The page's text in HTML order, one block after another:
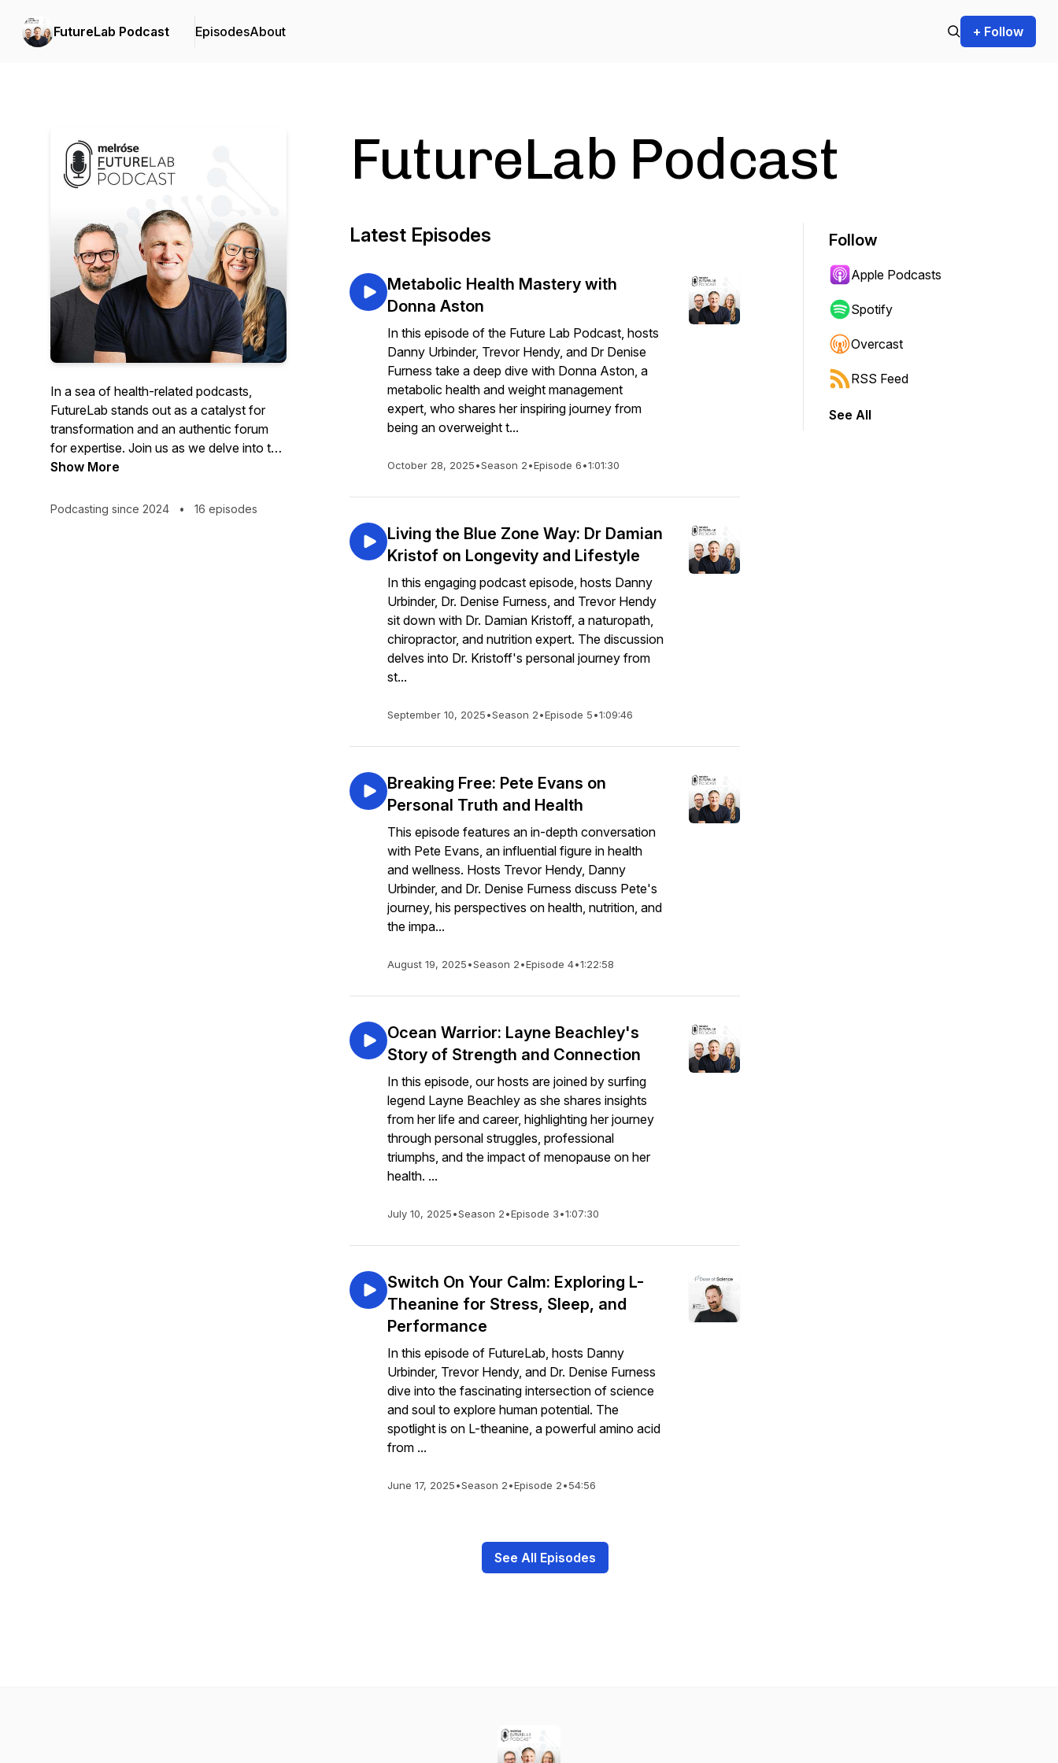
FutureLab Podcast EpisodesAbout + Follow
In a sea of health-related podcasts,
FutureLab stands out as a catalyst for
transformation and an authentic forum
for expertise. Join us as we delve into the
exciting realm of longevity and
co-hosts — Dr. Denise Furness, Trevor
Show More
Podcasting since 2024 • 16 episodes
FutureLab Podcast
Latest Episodes
Metabolic Health Mastery with
Donna Aston
In this episode of the Future Lab Podcast, hosts
Danny Urbinder, Trevor Hendy, and Dr Denise
Furness take a deep dive with Donna Aston, a
metabolic health and weight management
expert, who shares her inspiring journey from
being an overweight t...
October 28, 2025•Season 2•Episode 6•1:01:30
Living the Blue Zone Way: Dr Damian
Kristof on Longevity and Lifestyle
In this engaging podcast episode, hosts Danny
Urbinder, Dr. Denise Furness, and Trevor Hendy
sit down with Dr. Damian Kristoff, a naturopath,
chiropractor, and nutrition expert. The discussion
delves into Dr. Kristoff's personal journey from
st...
September 10, 2025•Season 2•Episode 5•1:09:46
Breaking Free: Pete Evans on
Personal Truth and Health
This episode features an in-depth conversation
with Pete Evans, an influential figure in health
and wellness. Hosts Trevor Hendy, Danny
Urbinder, and Dr. Denise Furness discuss Pete's
journey, his perspectives on health, nutrition, and
the impa...
August 19, 2025•Season 2•Episode 4•1:22:58
Ocean Warrior: Layne Beachley's
Story of Strength and Connection
In this episode, our hosts are joined by surfing
legend Layne Beachley as she shares insights
from her life and career, highlighting her journey
through personal struggles, professional
triumphs, and the impact of menopause on her
health. ...
July 10, 2025•Season 2•Episode 3•1:07:30
Switch On Your Calm: Exploring L-
Theanine for Stress, Sleep, and
Performance
In this episode of FutureLab, hosts Danny
Urbinder, Trevor Hendy, and Dr. Denise Furness
dive into the fascinating intersection of science
and soul to explore human potential. The
spotlight is on L-theanine, a powerful amino acid
from ...
June 17, 2025•Season 2•Episode 2•54:56
See All Episodes
Follow
Apple Podcasts
Spotify
Overcast
RSS Feed
See All